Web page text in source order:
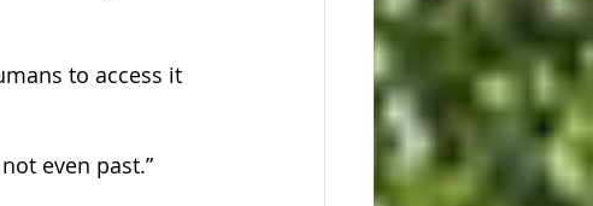
to access it
even past.”